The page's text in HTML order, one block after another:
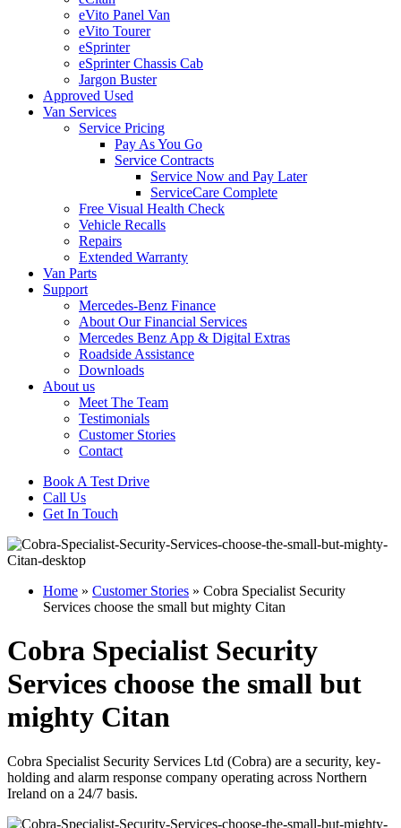
eVito Panel Van
eVito Tourer
eSprinter
eSprinter Chassis Cab
Jargon Buster
Approved Used
Van Services
Service Pricing
Pay As You Go
Service Contracts
Service Now and Pay Later
ServiceCare Complete
Free Visual Health Check
Vehicle Recalls
Repairs
Extended Warranty
Van Parts
Support
Mercedes-Benz Finance
About Our Financial Services
Mercedes Benz App & Digital Extras
Roadside Assistance
Downloads
About us
Meet The Team
Testimonials
Customer Stories
Contact
Book A Test Drive
Call Us
Get In Touch
Home » Customer Stories » Cobra Specialist Security
Services choose the small but mighty Citan
Cobra Specialist Security
Services choose the small but
mighty Citan
Cobra Specialist Security Services Ltd (Cobra) are a security, key-
holding and alarm response company operating across Northern
Ireland on a 24/7 basis.